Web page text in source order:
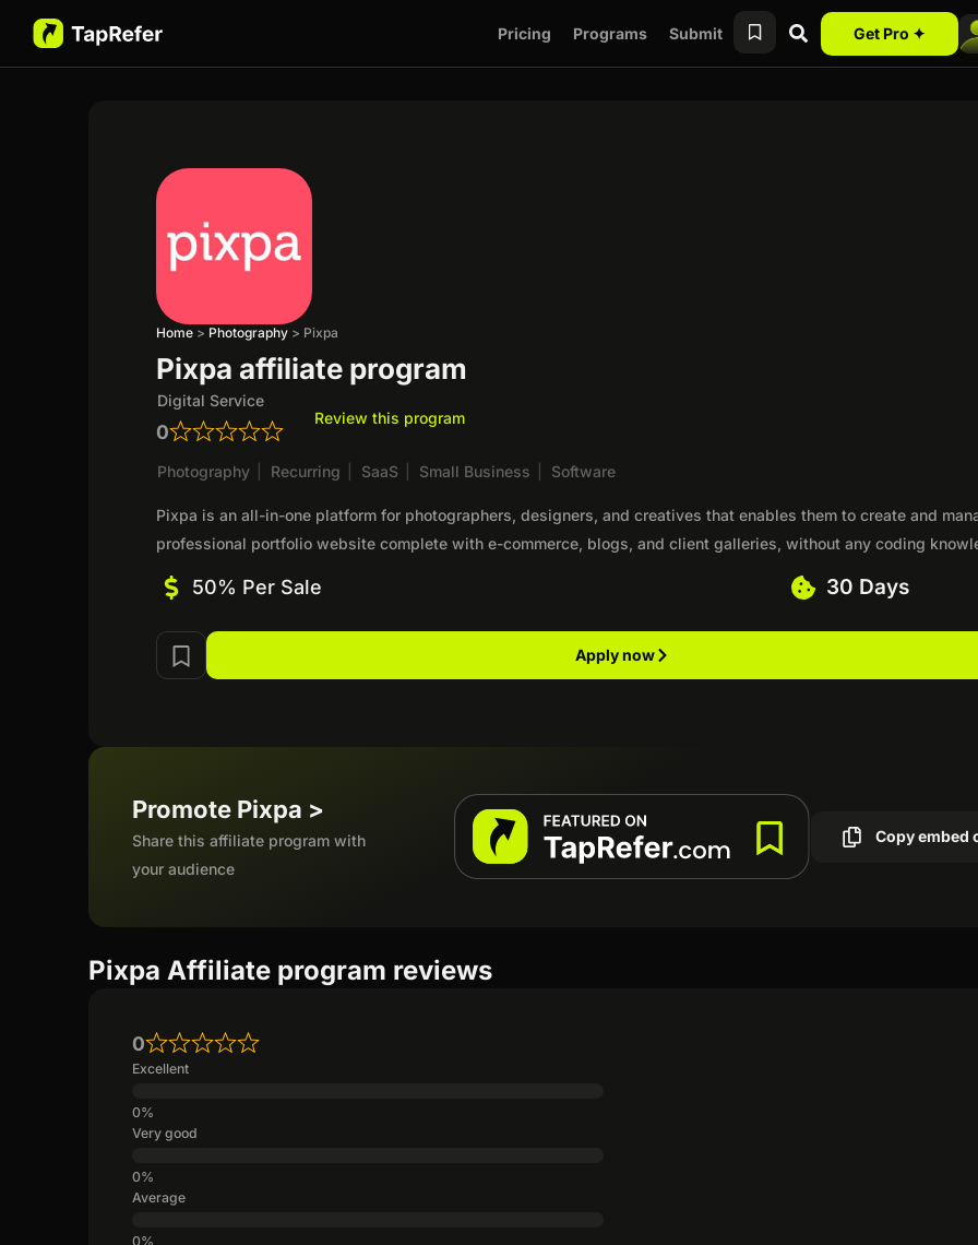
Pricing Programs Submit Get Pro ✦
Home > Photography > Pixpa
Pixpa affiliate program
Digital Service
0
Review this program
Photography Recurring SaaS Small Business Software
Pixpa is an all-in-one platform for photographers, designers, and creatives that enables them to create and
professional portfolio website complete with e-commerce, blogs, and client galleries, without any coding
50% Per Sale 30 Days
Apply now
Promote Pixpa >
Share this affiliate program with
your audience
Copy embed
Pixpa Affiliate program reviews
0
Excellent
Very good
Average